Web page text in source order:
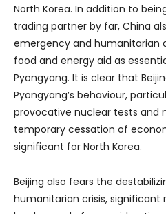
North Korea. In addition to
trading partner by far, China
emergency and humanitarian
food and energy aid as
Pyongyang. It is clear that
Pyongyang’s behaviour,
provocative nuclear tests and
temporary cessation of
significant for North Korea.
Beijing also fears the
humanitarian crisis, significant